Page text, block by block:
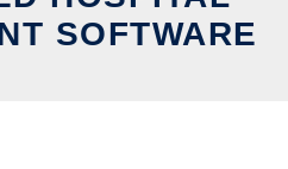
SOFTWARE